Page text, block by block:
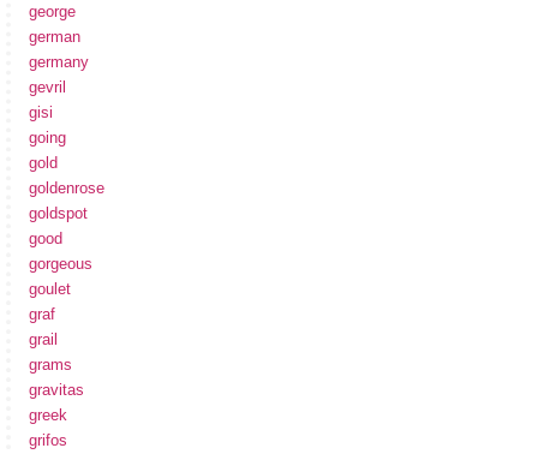
george
german
germany
gevril
gisi
going
gold
goldenrose
goldspot
good
gorgeous
goulet
graf
grail
grams
gravitas
greek
grifos